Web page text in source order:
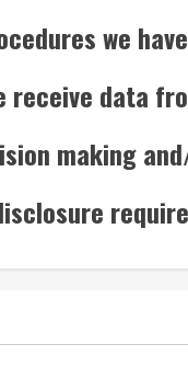
we
receive data
making